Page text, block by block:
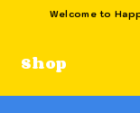
Welcome to
Shop